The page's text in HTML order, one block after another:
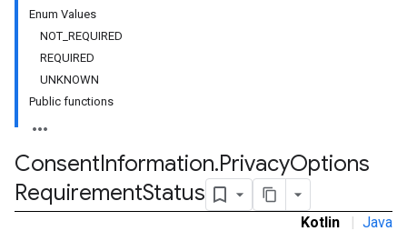
Enum Values
NOT_REQUIRED
REQUIRED
UNKNOWN
Public functions
ConsentInformation.PrivacyOptions
RequirementStatus
Kotlin | Java